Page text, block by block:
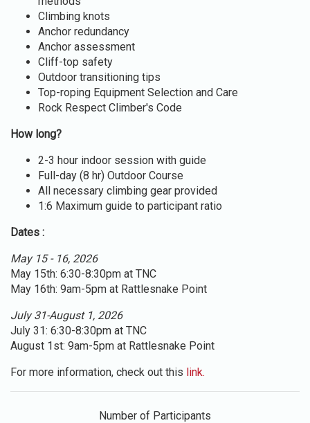
Climbing knots
Anchor redundancy
Anchor assessment
Cliff-top safety
Outdoor transitioning tips
Top-roping Equipment Selection and Care
Rock Respect Climber's Code
How long?
2-3 hour indoor session with guide
Full-day (8 hr) Outdoor Course
All necessary climbing gear provided
1:6 Maximum guide to participant ratio
Dates :
May 15 - 16, 2026
May 15th: 6:30-8:30pm at TNC
May 16th: 9am-5pm at Rattlesnake Point
July 31-August 1, 2026
July 31: 6:30-8:30pm at TNC
August 1st: 9am-5pm at Rattlesnake Point
For more information, check out this link.
Number of Participants